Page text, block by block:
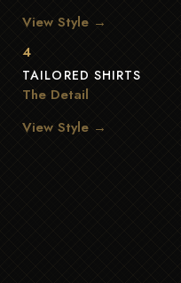
View Style →
4
TAILORED SHIRTS
The Detail
View Style →